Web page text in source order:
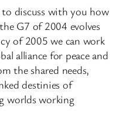
discuss with you how
G7 of 2004 evolves
of 2005 we can work
alliance for peace and
the shared needs,
destinies of
worlds working